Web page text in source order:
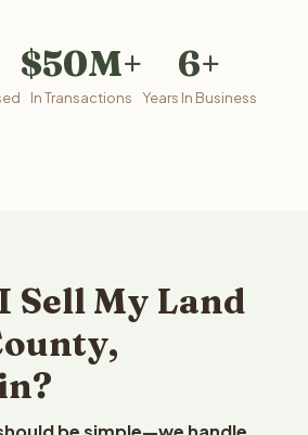
$50M+
In Transactions
6+
Years In Business
Sell My Land